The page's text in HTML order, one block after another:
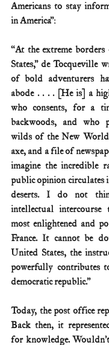
Americans to stay
in America”:
“At the extreme
States,” de Tocqueville
of bold adventurers
abode . . . . [He is] a
who consents, for a
backwoods, and who
wilds of the New
axe, and a file of
imagine the incredible
public opinion circulates
deserts. I do not
intellectual intercourse
most enlightened and
France. It cannot be
United States, the
powerfully contributes
democratic republic.”
Today, the post office
Back then, it
for knowledge.